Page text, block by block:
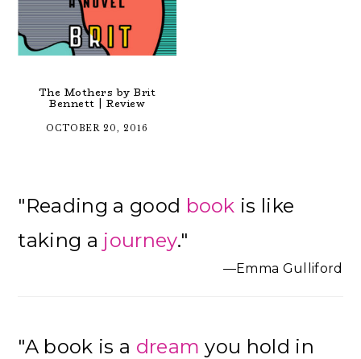
The Mothers by Brit
Bennett | Review
OCTOBER 20, 2016
Sidebar
"Reading a good book is like
taking a journey."
—Emma Gulliford
"A book is a dream you hold in